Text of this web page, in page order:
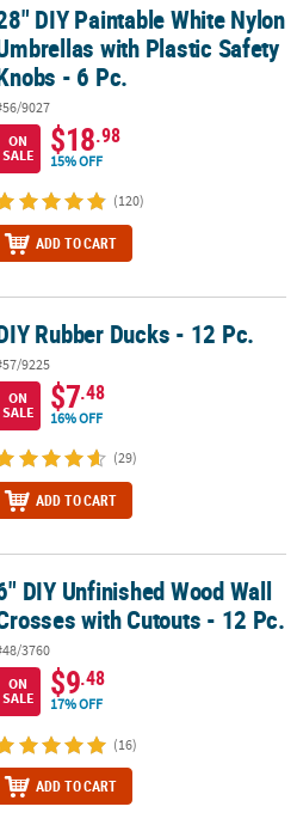
Umbrellas with Plastic Safety
DIY Paintable White Nylon
with Plastic Safety
- 6 Pc.
9027
ON
SALE
$18.98
15% OFF
(120)
ADD TO CART
Rubber Ducks - 12 Pc.
9225
ON
SALE
$7.48
16% OFF
(29)
ADD TO CART
Crosses with Cutouts - 12 Pc.
DIY Unfinished Wood Wall
with Cutouts - 12 Pc.
3760
ON
SALE
$9.48
17% OFF
(16)
ADD TO CART